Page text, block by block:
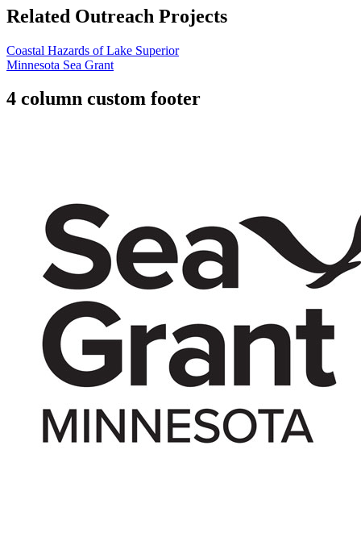
Related Outreach Projects
Coastal Hazards of Lake Superior
Minnesota Sea Grant
4 column custom footer